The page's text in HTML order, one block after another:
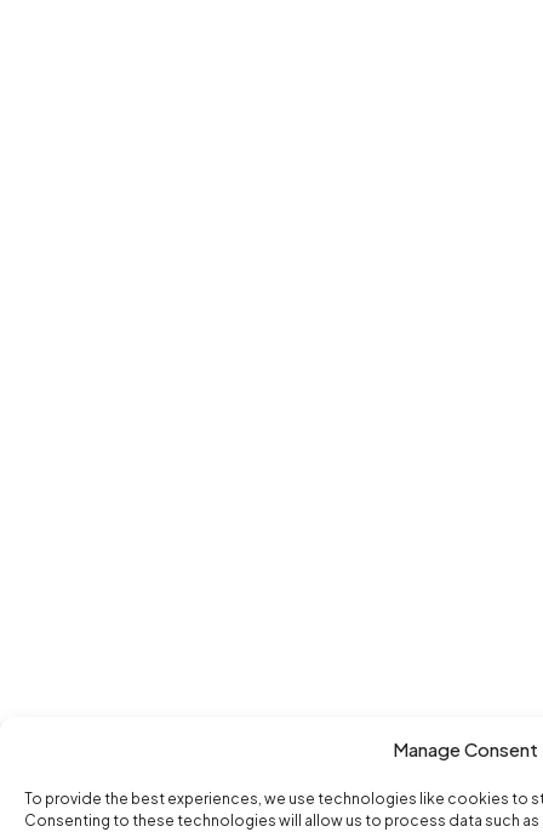
Manage Consent
To provide the best experiences, we use technologies like cookies to
Consenting to these technologies will allow us to process data such